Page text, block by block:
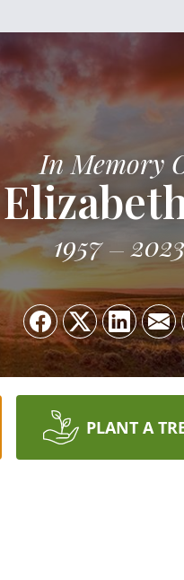
In Memory
1957 2023
PLANT A